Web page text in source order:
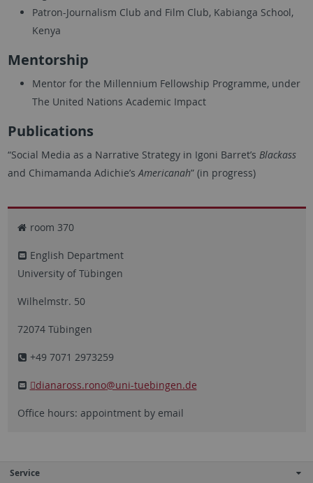
Patron-Journalism Club and Film Club, Kabianga School,
Kenya
Mentorship
Mentor for the Millennium Fellowship Programme, under
The United Nations Academic Impact
Publications
“Social Media as a Narrative Strategy in Igoni Barret’s Blackass
and Chimamanda Adichie’s Americanah” (in progress)
room 370
English Department
University of Tübingen
Wilhelmstr. 50
72074 Tübingen
+49 7071 2973259
dianaross.rono@uni-tuebingen.de
Office hours: appointment by email
Service